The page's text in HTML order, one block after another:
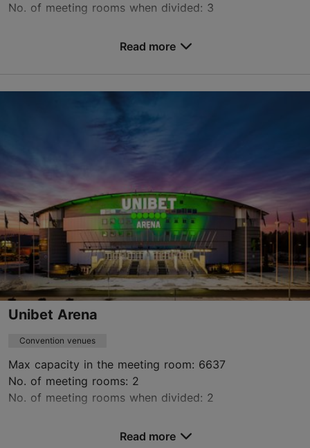
No. of meeting rooms when divided: 3
http://www.tondirabaicehall.ee
Contact service provider
Read more
Unibet Arena
Convention venues
Max capacity in the meeting room: 6637
No. of meeting rooms: 2
No. of meeting rooms when divided: 2
Read more